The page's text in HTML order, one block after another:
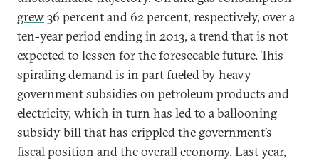
grew36 percent and 62 percent, respectively, over a
ten-year period ending in 2013, a trend that is not
expected to lessen for the foreseeable future. This
spiraling demand is in part fueled by heavy
government subsidies on petroleum products and
electricity, which in turn has led to a ballooning
subsidy bill that has crippled the government’s
fiscal position and the overall economy. Last year,